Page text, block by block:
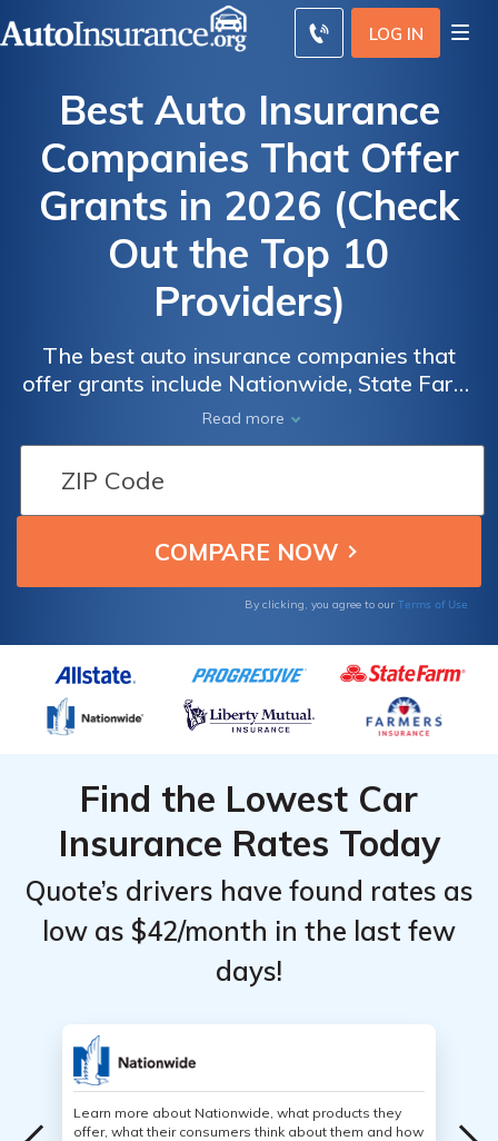
LOG IN
Best Auto Insurance
Companies That Offer
Grants in 2026 (Check
Out the Top 10
Providers)
The best auto insurance companies that
offer grants include Nationwide, State Farm,
and The Hartford, known for their excellent
rates and community support. Nationwide
stands out with the lowest monthly rate at
$42. These providers combine affordability
and charitable giving, ideal for conscientious
drivers.
Read more
By clicking, you agree to our Terms of Use
Find the Lowest Car
Insurance Rates Today
Quote’s drivers have found rates as
low as $42/month in the last few
days!
Learn more about Nationwide, what products they
offer, what their consumers think about them and how
Auto
Insurance
From the
Top
Providers
Auto
Insurance
From the
Top
Providers
Auto
Insurance
From the
Top
Providers